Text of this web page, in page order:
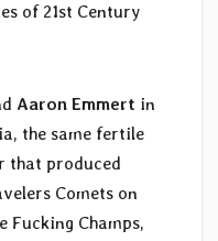
of 21st Century
Aaron Emmert in
the same fertile
that produced
Comets on
Fucking Champs,